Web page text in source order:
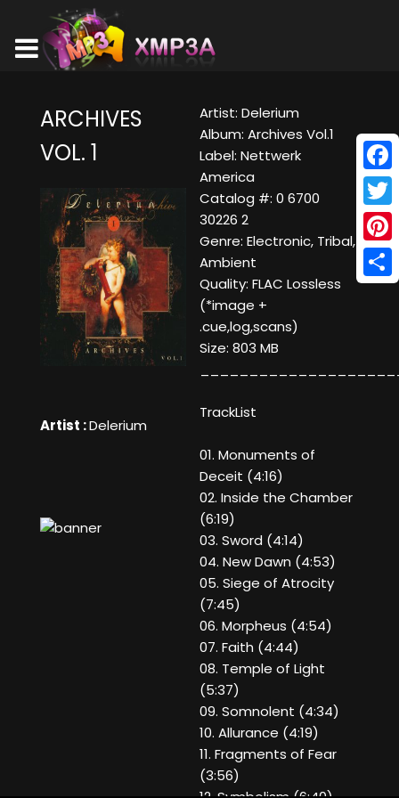
ARCHIVES
VOL. 1
Artist :Delerium
Artist: Delerium
Album: Archives Vol.1
Label: Nettwerk
America
Catalog #: 0 6700
30226 2
Genre: Electronic, Tribal,
Ambient
Quality: FLAC Lossless
(*image +
.cue,log,scans)
Size: 803 MB
TrackList
01. Monuments of
Deceit (4:16)
02. Inside the Chamber
(6:19)
03. Sword (4:14)
04. New Dawn (4:53)
05. Siege of Atrocity
(7:45)
06. Morpheus (4:54)
07. Faith (4:44)
08. Temple of Light
(5:37)
09. Somnolent (4:34)
10. Allurance (4:19)
11. Fragments of Fear
(3:56)